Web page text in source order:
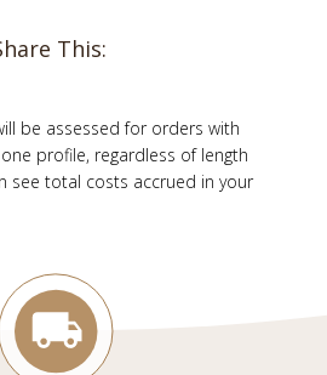
This:
be assessed for orders with
profile, regardless of length
see total costs accrued in your